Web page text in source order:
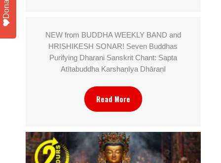
NEW from BUDDHA WEEKLY BAND and
HRISHIKESH SONAR! Seven Buddhas
Purifying Dharani Sanskrit Chant: Sapta
Atītabuddha Karshaṇīya Dhāraṇī
Read More
Donate